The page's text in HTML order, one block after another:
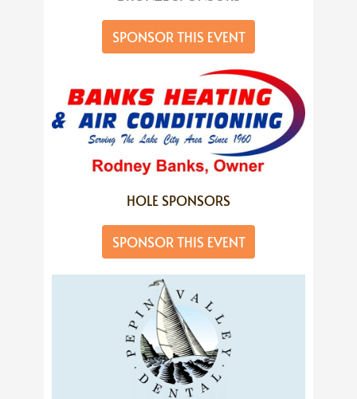
SPONSOR THIS EVENT
HOLE SPONSORS
SPONSOR THIS EVENT